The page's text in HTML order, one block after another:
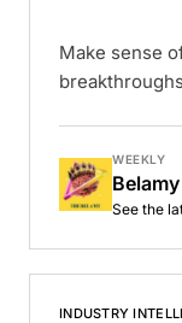
Make sense
WEEKLY
Belamy
See the
INDUSTRY